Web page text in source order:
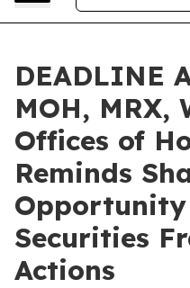
DEADLINE
MOH, MRX,
Offices of
Reminds
Securities
Actions